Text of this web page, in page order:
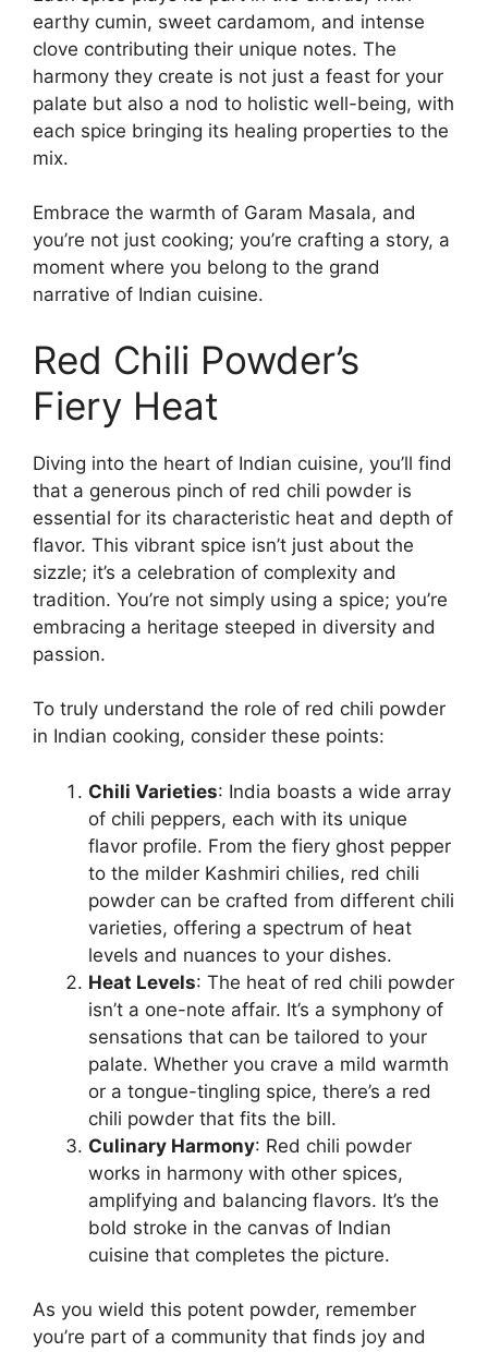
earthy cumin, sweet cardamom, and intense
clove contributing their unique notes. The
harmony they create is not just a feast for your
palate but also a nod to holistic well-being, with
each spice bringing its healing properties to the
mix.
Embrace the warmth of Garam Masala, and
you’re not just cooking; you’re crafting a story, a
moment where you belong to the grand
narrative of Indian cuisine.
Red Chili Powder’s
Fiery Heat
Diving into the heart of Indian cuisine, you’ll find
that a generous pinch of red chili powder is
essential for its characteristic heat and depth of
flavor. This vibrant spice isn’t just about the
sizzle; it’s a celebration of complexity and
tradition. You’re not simply using a spice; you’re
embracing a heritage steeped in diversity and
passion.
To truly understand the role of red chili powder
in Indian cooking, consider these points:
Chili Varieties: India boasts a wide array
of chili peppers, each with its unique
flavor profile. From the fiery ghost pepper
to the milder Kashmiri chilies, red chili
powder can be crafted from different chili
varieties, offering a spectrum of heat
levels and nuances to your dishes.
Heat Levels: The heat of red chili powder
isn’t a one-note affair. It’s a symphony of
sensations that can be tailored to your
palate. Whether you crave a mild warmth
or a tongue-tingling spice, there’s a red
chili powder that fits the bill.
Culinary Harmony: Red chili powder
works in harmony with other spices,
amplifying and balancing flavors. It’s the
bold stroke in the canvas of Indian
cuisine that completes the picture.
As you wield this potent powder, remember
you’re part of a community that finds joy and